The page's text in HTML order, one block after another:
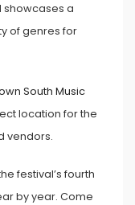
showcases a
of genres for
South Music
location for the
vendors.
festival’s fourth
by year. Come